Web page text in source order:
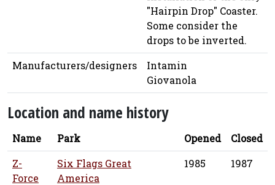
"Hairpin Drop" Coaster.
Some consider the
drops to be inverted.
Manufacturers/designers
Intamin
Giovanola
Location and name history
Name Park Opened
Closed
Z-
Force
Six Flags Great
America
1985 1987